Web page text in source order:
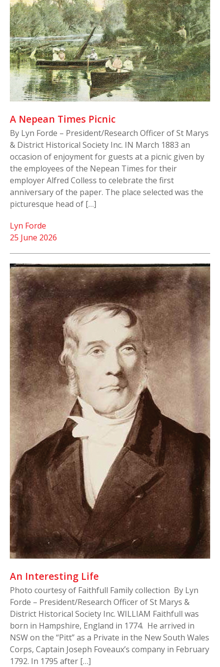
A Nepean Times Picnic
By Lyn Forde – President/Research Officer of St Marys
& District Historical Society Inc. IN March 1883 an
occasion of enjoyment for guests at a picnic given by
the employees of the Nepean Times for their
employer Alfred Colless to celebrate the first
anniversary of the paper. The place selected was the
picturesque head of […]
25 June 2026
Lyn Forde
An Interesting Life
Photo courtesy of Faithfull Family collection By Lyn
Forde – President/Research Officer of St Marys &
District Historical Society Inc. WILLIAM Faithfull was
born in Hampshire, England in 1774. He arrived in
NSW on the “Pitt” as a Private in the New South Wales
Corps, Captain Joseph Foveaux’s company in February
1792. In 1795 after […]